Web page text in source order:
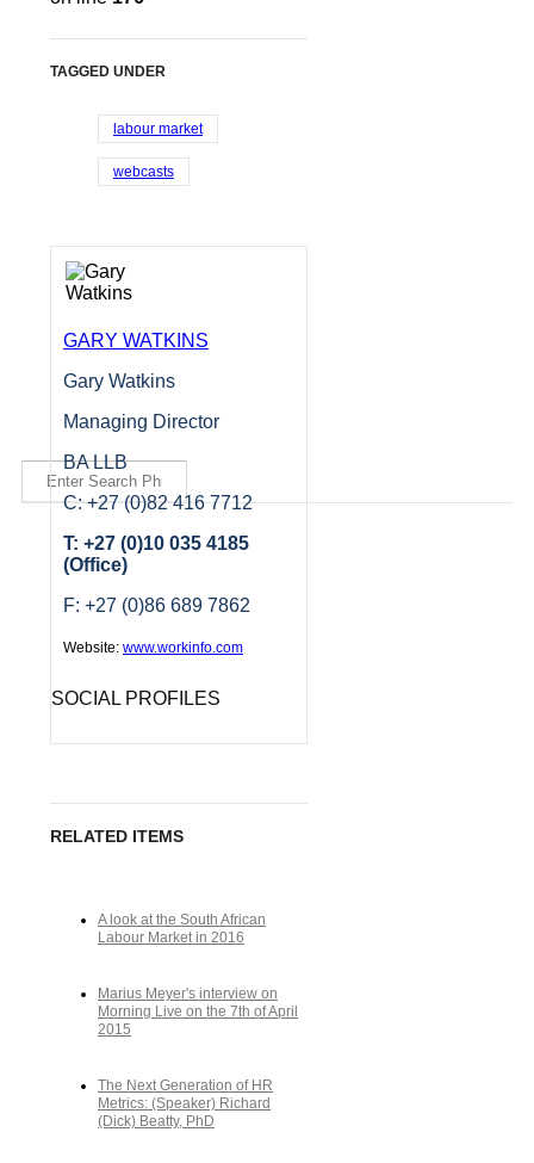
TAGGED UNDER
labour market
webcasts
GARY WATKINS
Gary Watkins
Managing Director
BA LLB
C: +27 (0)82 416 7712
T: +27 (0)10 035 4185
(Office)
F: +27 (0)86 689 7862
Website: www.workinfo.com
SOCIAL PROFILES
RELATED ITEMS
A look at the South African
Labour Market in 2016
Marius Meyer's interview on
Morning Live on the 7th of April
2015
The Next Generation of HR
Metrics: (Speaker) Richard
(Dick) Beatty, PhD